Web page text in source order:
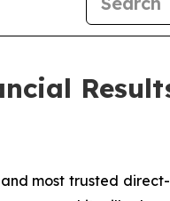
and most trusted